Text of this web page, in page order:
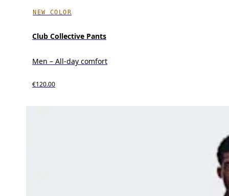
NEW COLOR
Club Collective Pants
Men – All-day comfort
€120.00